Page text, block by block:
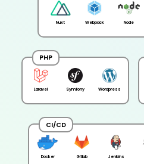
Nuxt Webpack Node
PHP
Laravel Symfony Wordpress
CI/CD
Docker Gitlab Jenkins